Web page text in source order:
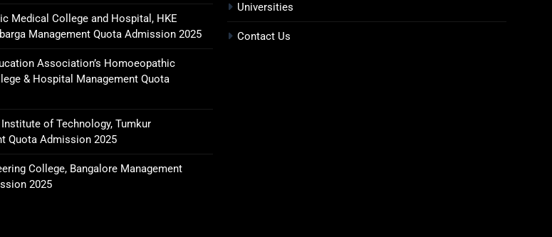
Medical College and Hospital, HKE
Management Quota Admission 2025
Association’s Homoeopathic
& Hospital Management Quota
of Technology, Tumkur
Quota Admission 2025
College, Bangalore Management
2025
Universities
Contact Us